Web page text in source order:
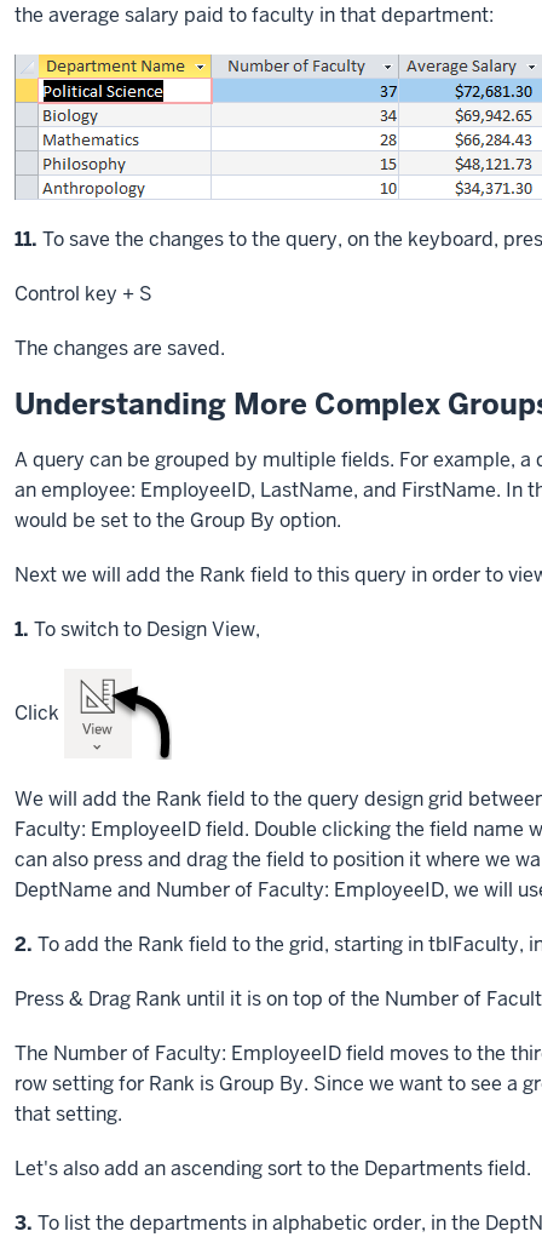
the average salary paid to faculty in that department:
Step
11. To save the changes to the query, on the keyboard,
Control key + S
The changes are saved.
Understanding More Complex
A query can be grouped by multiple fields. For example,
an employee: EmployeeID, LastName, and FirstName. In
would be set to the Group By option.
Next we will add the Rank field to this query in order to
Step
1. To switch to Design View,
Click
We will add the Rank field to the query design grid
Faculty: EmployeeID field. Double clicking the field name
can also press and drag the field to position it where we
DeptName and Number of Faculty: EmployeeID, we will
Step
2. To add the Rank field to the grid, starting in tblFaculty,
Press & Drag Rank until it is on top of the Number of
The Number of Faculty: EmployeeID field moves to the
row setting for Rank is Group By. Since we want to see a
that setting.
Let's also add an ascending sort to the Departments field.
Step
3. To list the departments in alphabetic order, in the